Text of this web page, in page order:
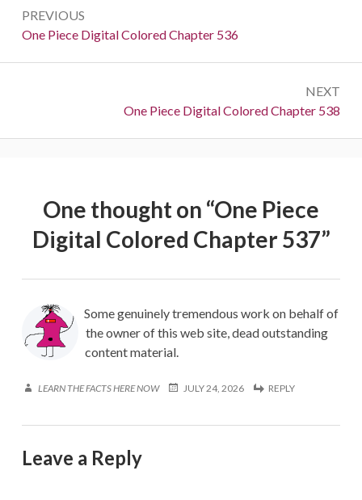
navigation
PREVIOUS
Previous:
One Piece Digital Colored Chapter 536
NEXT
Next:
One Piece Digital Colored Chapter 538
One thought on “One Piece
Digital Colored Chapter 537”
Some genuinely tremendous work on behalf of
the owner of this web site, dead outstanding
content material.
LEARN THE FACTS HERE NOW JULY 24, 2026 REPLY
Leave a Reply